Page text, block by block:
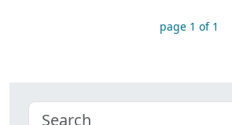
page 1 of 1